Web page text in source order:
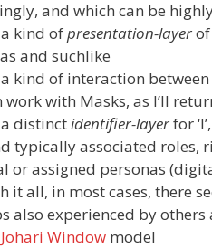
and which can be
a kind ofpresentation-layer
and suchlike
a kind of interaction
work with Masks, as I’ll
a distinctidentifier-layerfor
typically associated roles,
or assigned personas
it all, in most cases, there
also experienced by others
Johari Window model